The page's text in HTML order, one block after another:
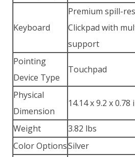
Keyboard
Premium spill-
Clickpad with
support
Pointing
Device Type
Touchpad
Physical
Dimension
14.14 x 9.2 x
Weight
3.82 lbs
Color OptionsSilver